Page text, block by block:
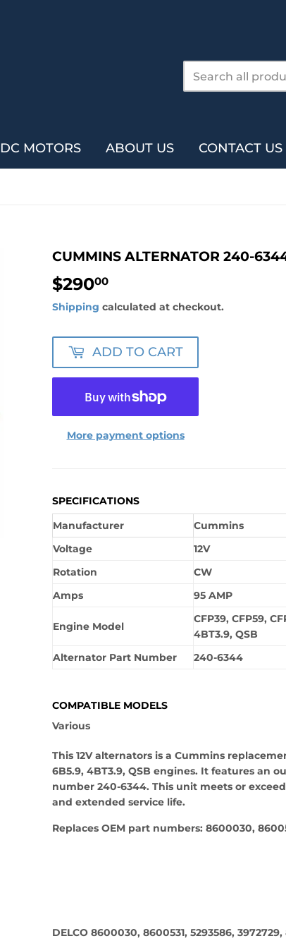
DC MOTORS ABOUT US CONTACT US
CUMMINS ALTERNATOR 240-
$29000
Shipping calculated at checkout.
ADD TO CART
More payment options
SPECIFICATIONS
Manufacturer
Cummins
Voltage
12V
Rotation
CW
Amps
95 AMP
Engine Model
CFP39, CFP59,
4BT3.9, QSB
Alternator Part Number
240-6344
COMPATIBLE MODELS
Various
This 12V alternators is a Cummins
6B5.9, 4BT3.9, QSB engines. It features an
number 240-6344. This unit meets or
and extended service life.
Replaces OEM part numbers: 8600030,
DELCO 8600030, 8600531, 5293586, 3972729,